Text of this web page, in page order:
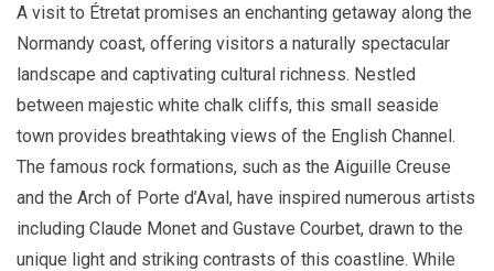
A visit to Étretat promises an enchanting getaway along the
Normandy coast, offering visitors a naturally spectacular
landscape and captivating cultural richness. Nestled
between majestic white chalk cliffs, this small seaside
town provides breathtaking views of the English Channel.
The famous rock formations, such as the Aiguille Creuse
and the Arch of Porte d’Aval, have inspired numerous artists
including Claude Monet and Gustave Courbet, drawn to the
unique light and striking contrasts of this coastline. While